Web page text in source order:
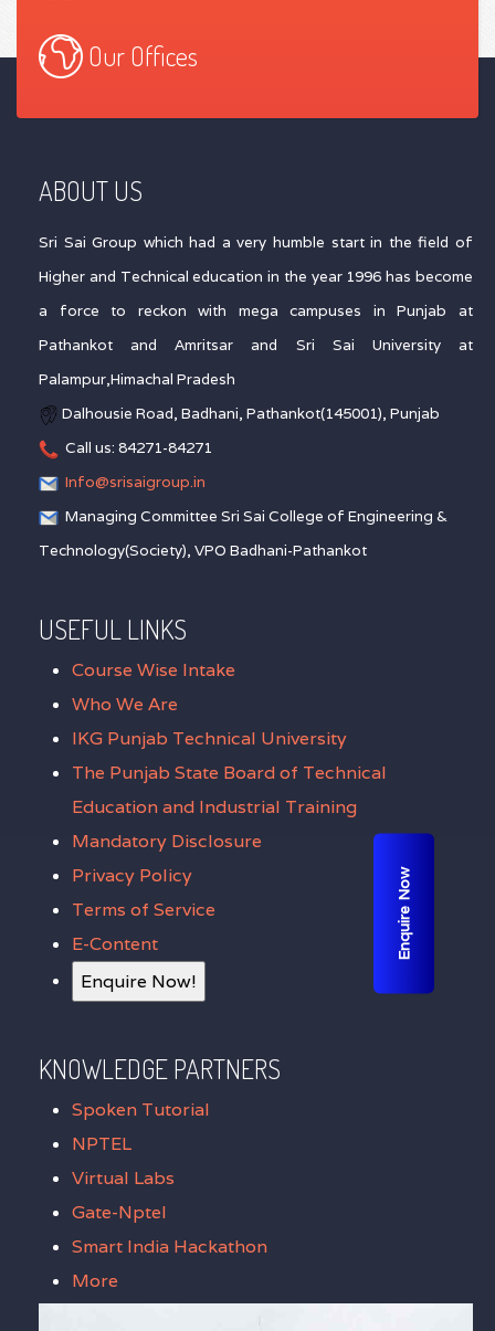
Our Offices
ABOUT US
Sri Sai Group which had a very humble start in the field of
Higher and Technical education in the year 1996 has become
a force to reckon with mega campuses in Punjab at
Pathankot and Amritsar and Sri Sai University at
Palampur,Himachal Pradesh
Dalhousie Road, Badhani, Pathankot(145001), Punjab
Call us: 84271-84271
Info@srisaigroup.in
Managing Committee Sri Sai College of Engineering &
Technology(Society), VPO Badhani-Pathankot
USEFUL LINKS
Course Wise Intake
Who We Are
IKG Punjab Technical University
The Punjab State Board of Technical
Education and Industrial Training
Mandatory Disclosure
Privacy Policy
Terms of Service
E-Content
Enquire Now!
KNOWLEDGE PARTNERS
Spoken Tutorial
NPTEL
Virtual Labs
Gate-Nptel
Smart India Hackathon
More
Enquire Now